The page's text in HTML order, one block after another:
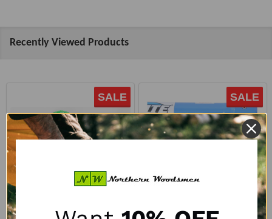
Recently Viewed Products
SALE SALE